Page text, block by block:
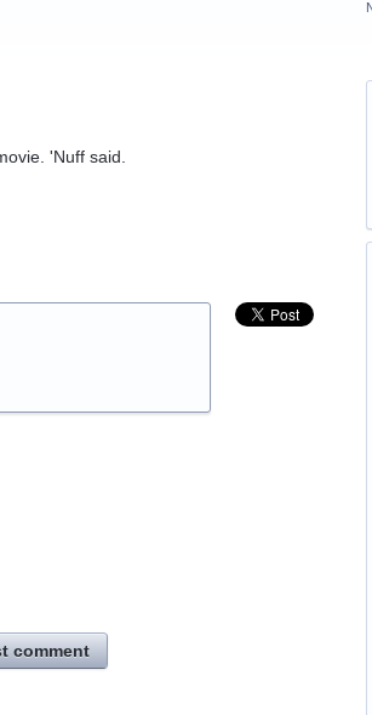
'Nuff said.
comment